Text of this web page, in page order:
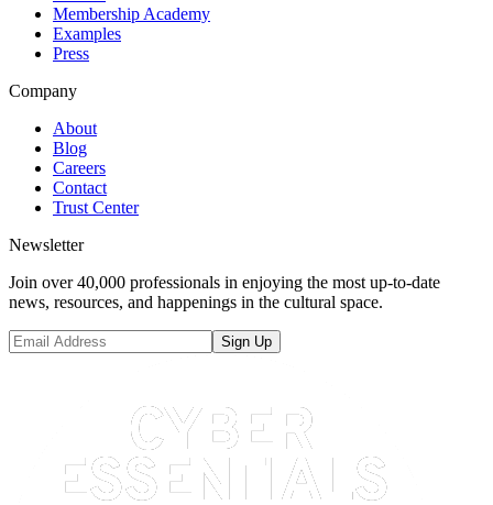
Membership Academy
Examples
Press
Company
About
Blog
Careers
Contact
Trust Center
Newsletter
Join over 40,000 professionals in enjoying the most up-to-date
news, resources, and happenings in the cultural space.
Sign Up